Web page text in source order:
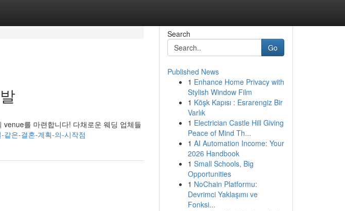
를 마련합니다! 다채로운 웨딩 업체들
은-결혼-계획-의-시작점
Search
Go
Published News
1 Enhance Home Privacy with
Stylish Window Film
1 Köşk Kapısı : Esrarengiz Bir
Varlık
1 Electrician Castle Hill Giving
Peace of Mind Th...
1 AI Automation Income: Your
2026 Handbook
1 Small Schools, Big
Opportunities
1 NoChain Platformu:
Devrimci Yaklaşımı ve
Fonksi...